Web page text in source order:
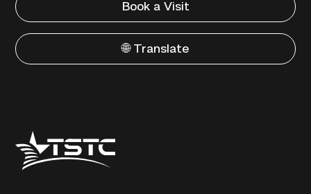
Book a Visit
🌐 Translate
Texas
State
Technical